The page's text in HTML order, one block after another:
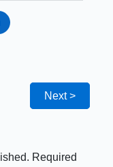
Next >
Required